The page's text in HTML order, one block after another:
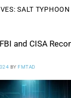
SALT
and CISA
BYFMTAD